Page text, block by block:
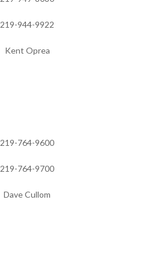
219-944-9922
Kent Oprea
219-764-9600
219-764-9700
Dave Cullom